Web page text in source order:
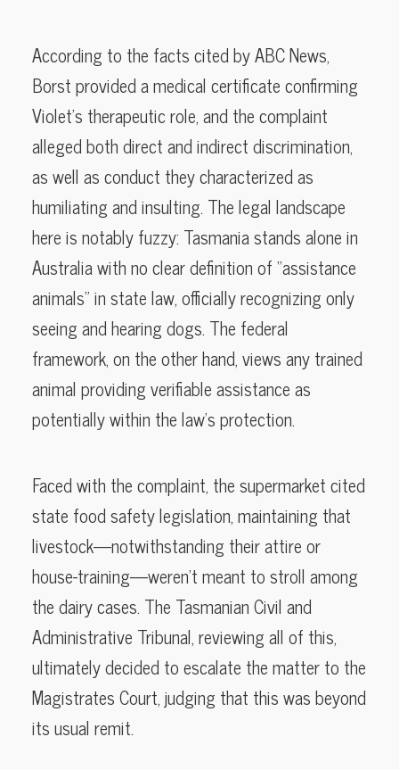
According to the facts cited by ABC News,
Borst provided a medical certificate confirming
Violet’s therapeutic role, and the complaint
alleged both direct and indirect discrimination,
as well as conduct they characterized as
humiliating and insulting. The legal landscape
here is notably fuzzy: Tasmania stands alone in
Australia with no clear definition of “assistance
animals” in state law, officially recognizing only
seeing and hearing dogs. The federal
framework, on the other hand, views any trained
animal providing verifiable assistance as
potentially within the law’s protection.
Faced with the complaint, the supermarket cited
state food safety legislation, maintaining that
livestock—notwithstanding their attire or
house-training—weren’t meant to stroll among
the dairy cases. The Tasmanian Civil and
Administrative Tribunal, reviewing all of this,
ultimately decided to escalate the matter to the
Magistrates Court, judging that this was beyond
its usual remit.